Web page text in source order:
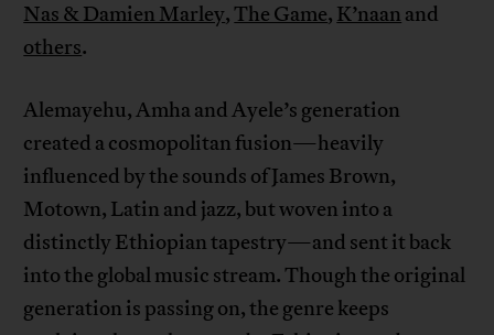
Nas & Damien Marley,The Game, K’naan and
others.
Alemayehu, Amha and Ayele’s generation
created a cosmopolitan fusion—heavily
influenced by the sounds of James Brown,
Motown, Latin and jazz, but woven into a
distinctly Ethiopian tapestry—and sent it back
into the global music stream. Though the original
generation is passing on, the genre keeps